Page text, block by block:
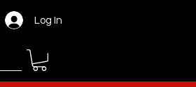
Log In